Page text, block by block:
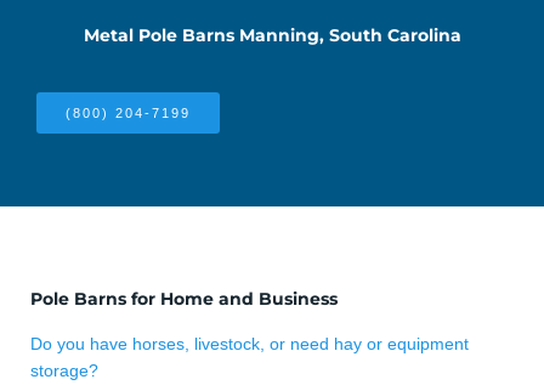
Metal Pole Barns Manning, South Carolina
(800) 204-7199
Pole Barns for Home and Business
Do you have horses, livestock, or need hay or equipment
storage?